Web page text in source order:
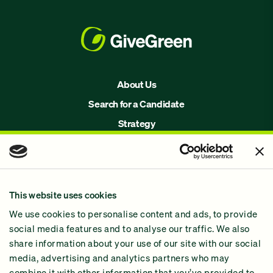
This website uses cookies
We use cookies to personalise content and ads, to provide
social media features and to analyse our traffic. We also
share information about your use of our site with our social
media, advertising and analytics partners who may
About Us
Search for a Candidate
Strategy
Why GiveGreen
2024 Impact Report